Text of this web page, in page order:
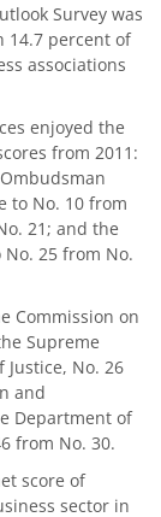
Survey was
14.7 percent of
associations
enjoyed the
from 2011:
to No. 10 from
21; and the
25 from No.
Commission on
Supreme
No. 26
and
Department of
from No. 30.
score of
sector in